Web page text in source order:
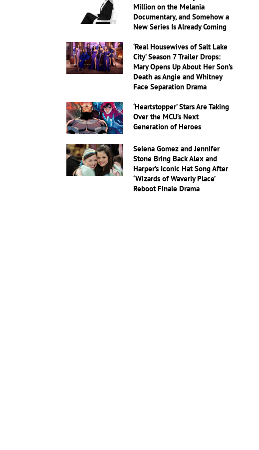
Million on the Melania
Documentary, and Somehow a
New Series Is Already Coming
‘Real Housewives of Salt Lake
City’ Season 7 Trailer Drops:
Mary Opens Up About Her Son’s
Death as Angie and Whitney
Face Separation Drama
‘Heartstopper’ Stars Are Taking
Over the MCU’s Next
Generation of Heroes
Selena Gomez and Jennifer
Stone Bring Back Alex and
Harper’s Iconic Hat Song After
‘Wizards of Waverly Place’
Reboot Finale Drama